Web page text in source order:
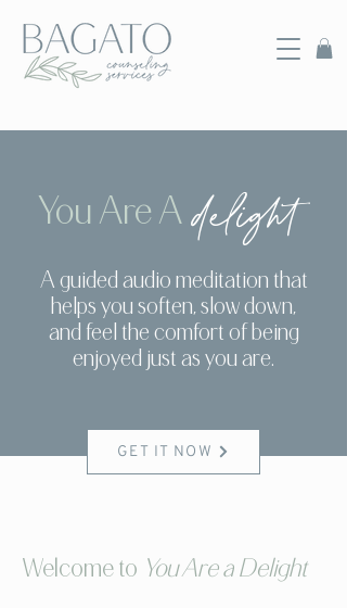
You Are A delight
A guided audio meditation that
helps you soften, slow down,
and feel the comfort of being
enjoyed just as you are.
GET IT NOW
Welcome to You Are a Delight